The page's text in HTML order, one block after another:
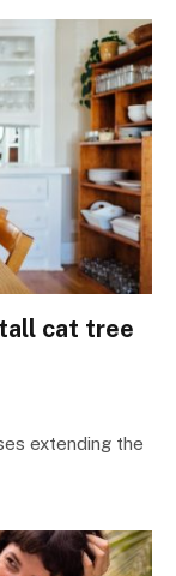
cat tree
extending the